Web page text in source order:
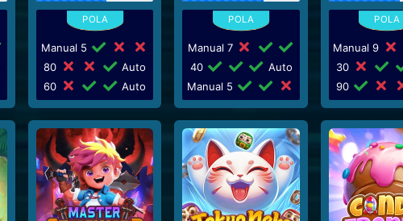
Manual 5
80
Auto
60
Auto
Manual 7
40
Auto
Manual 5
Manual 9
30
90